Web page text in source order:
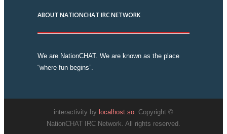
ABOUT NATIONCHAT IRC NETWORK
We are NationCHAT. We are known as the place
“where fun begins”.
interactivity by localhost.so. Copyright ©
NationCHAT IRC Network. All rights reserved.